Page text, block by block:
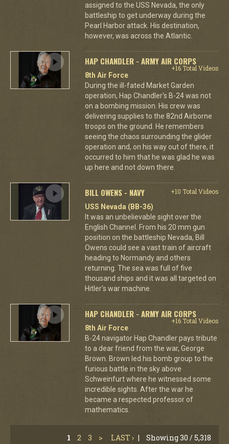
assigned to the USS Nevada, the only
battleship to get underway during the
Pearl Harbor attack. His destination,
however, was across the Atlantic.
HAP CHANDLER - ARMY AIR CORPS
+16 Total Videos
8th Air Force
During the ill-fated Market Garden
operation, Hap Chandler's B-24 was not
on a bombing mission. His crew was
delivering supplies to the 82nd Airborne
troops on the ground. He remembers
seeing the chaos surrounding the glider
operation and, on his way out of there, it
occurred to him that he was glad he was
up here and not down there.
BILL OWENS - NAVY
+10 Total Videos
USS Nevada (BB-36)
It was an unbelievable sight over the
English Channel. From his 20 mm gun
position on the battleship Nevada, Bill
Owens could see a vast train of aircraft
heading to Normandy and others
returning. The sea was full of five
thousand ships and it was all targeted on
Hitler's war machine.
HAP CHANDLER - ARMY AIR CORPS
+16 Total Videos
8th Air Force
B-24 navigator Hap Chandler pays tribute
to a dear friend from the war, George
Brown. Brown led his bomb group to the
furious battle in the sky above
Schweinfurt where he witnessed some
incredible sights. After the war he
became a respected professor of
mathematics.
1 2 3 > LAST › | Showing 30 / 5,318